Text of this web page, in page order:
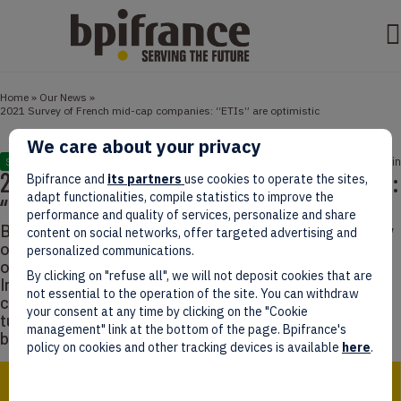
Home » Our News »
2021 Survey of French mid-cap companies: “ETIs” are optimistic
STUDIES 2 min
2021 Survey of French mid-cap companies:
“ETIs” are optimistic
Bpifrance Le Lab has recently released its last survey
of French intermediate-sized companies. Here’s an
overview. In France, an ETI (Entreprise de Taille
Intermédiaire, or Intermediate-sized companies) is “a
company counting 250 to 4,999 employees, and a
turnover which does not exceed 1.5 billion euros or a
balance sheet total which does not exceed 2…
We care about your privacy
Bpifrance and its partners use cookies to operate the sites,
adapt functionalities, compile statistics to improve the
performance and quality of services, personalize and share
content on social networks, offer targeted advertising and
personalized communications.
By clicking on "refuse all", we will not deposit cookies that are
not essential to the operation of the site. You can withdraw
your consent at any time by clicking on the "Cookie
management" link at the bottom of the page. Bpifrance's
policy on cookies and other tracking devices is available here.